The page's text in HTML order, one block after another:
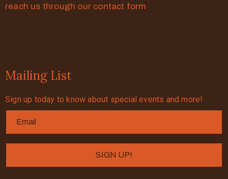
reach us through our contact form
Mailing List
Sign up today to know about special events and more!